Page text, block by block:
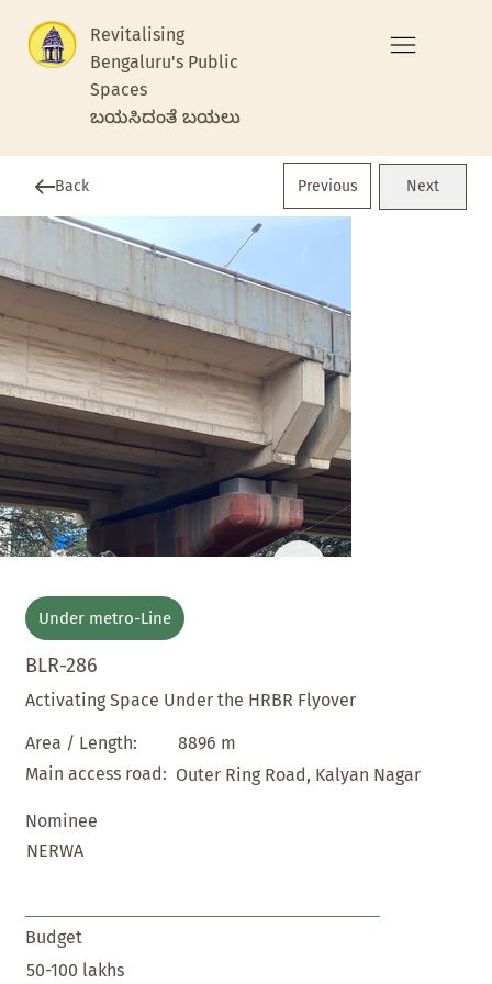
Revitalising
Bengaluru's Public
Spaces
ಬಯಸಿದಂತೆ ಬಯಲು
Back Previous Next
Under metro-Line
BLR-286
Activating Space Under the HRBR Flyover
Area / Length:
8896 m
Main access road: Outer Ring Road, Kalyan Nagar
Nominee
NERWA
Budget
50-100 lakhs